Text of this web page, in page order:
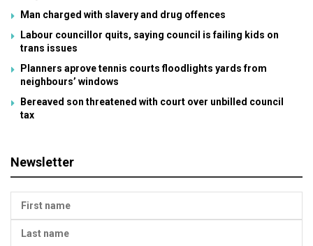
Man charged with slavery and drug offences
Labour councillor quits, saying council is failing kids on
trans issues
Planners aprove tennis courts floodlights yards from
neighbours’ windows
Bereaved son threatened with court over unbilled council
tax
Newsletter